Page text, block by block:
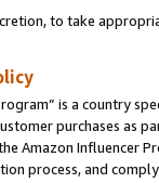
to take
is a country
purchases as
Amazon Influencer
process, and